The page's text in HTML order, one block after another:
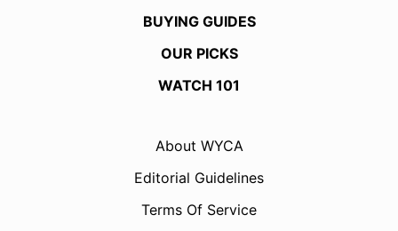
BUYING GUIDES
OUR PICKS
WATCH 101
About WYCA
Editorial Guidelines
Terms Of Service